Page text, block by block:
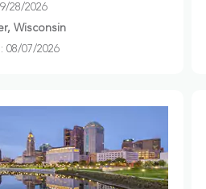
28/2026
Wisconsin
07/2026